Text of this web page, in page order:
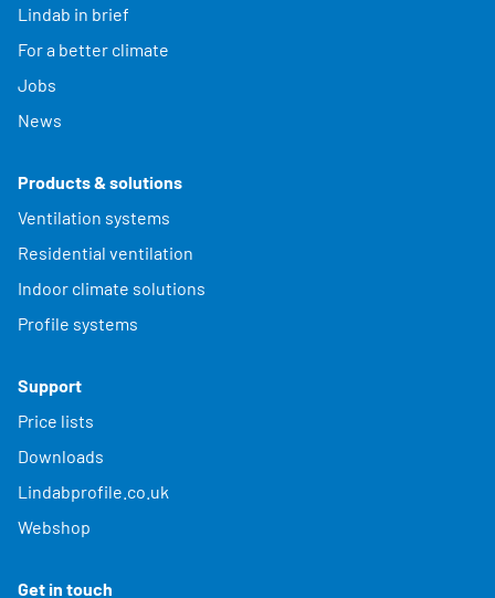
Lindab in brief
For a better climate
Jobs
News
Products & solutions
Ventilation systems
Residential ventilation
Indoor climate solutions
Profile systems
Support
Price lists
Downloads
Lindabprofile.co.uk
Webshop
Get in touch